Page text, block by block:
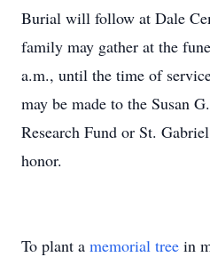
Burial will follow at Dale
family may gather at the
a.m., until the time of
may be made to the Susan
Research Fund or St.
honor.
To plant a memorial tree in